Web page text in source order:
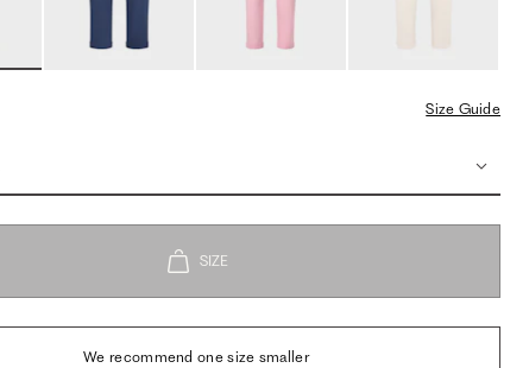
Size Guide
We recommend one size smaller